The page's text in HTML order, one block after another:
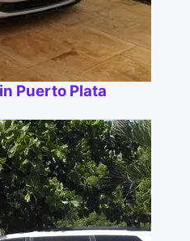
Puerto Plata